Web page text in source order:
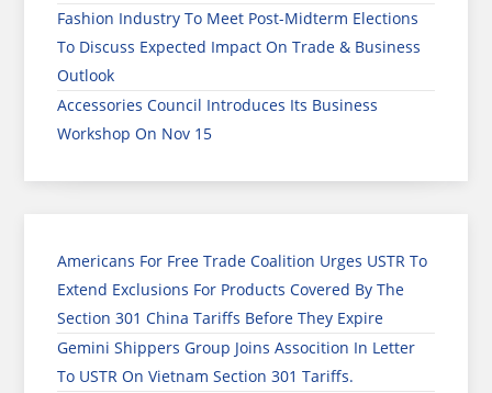
Fashion Industry To Meet Post-Midterm Elections
To Discuss Expected Impact On Trade & Business
Outlook
Accessories Council Introduces Its Business
Workshop On Nov 15
Americans For Free Trade Coalition Urges USTR To
Extend Exclusions For Products Covered By The
Section 301 China Tariffs Before They Expire
Gemini Shippers Group Joins Assocition In Letter
To USTR On Vietnam Section 301 Tariffs.